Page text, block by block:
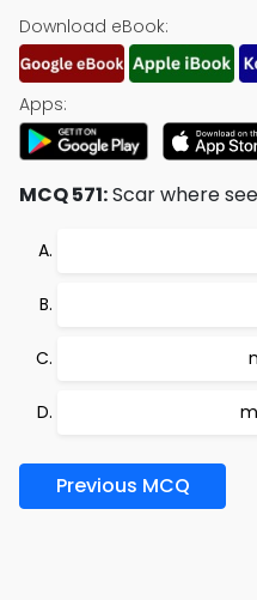
Download eBook:
Apps:
MCQ 571:Scar where
Previous MCQ